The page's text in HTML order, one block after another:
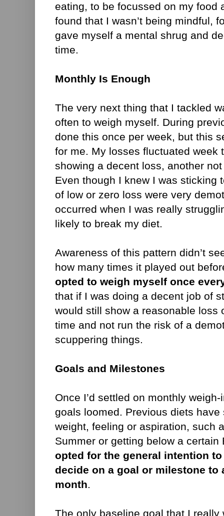
eating, to be focussed on my food
found that I wasn’t being mindful,
gave myself a mental shrug and
time.
Monthly Is Enough
The very next thing that I tackled
often to weigh myself. During
done this once per week, but this
for me. My losses fluctuated week
showing a decent loss, another
Even though I knew I was sticking
of low or zero loss were very
occurred when I was really
likely to break my diet.
Awareness of this pattern didn’t
how many times it played out
opted to weigh myself once
that if I was doing a decent job of
would still show a reasonable loss
time and not run the risk of a
scuppering things.
Goals and Milestones
Once I’d settled on monthly
goals loomed. Previous diets
weight, feeling or aspiration, such
Summer or getting below a
opted for the general intention
decide on a goal or milestone to
month.
The only baseline goal that I really